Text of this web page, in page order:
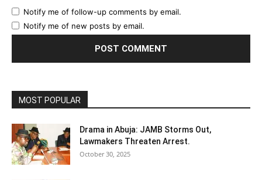
Notify me of follow-up comments by email.
Notify me of new posts by email.
MOST POPULAR
Drama in Abuja: JAMB Storms Out,
Lawmakers Threaten Arrest.
October 30, 2025